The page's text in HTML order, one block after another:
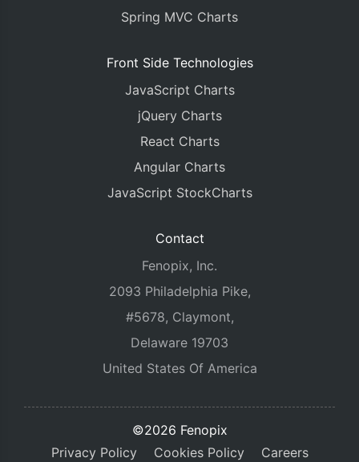
Spring MVC Charts
Front Side Technologies
JavaScript Charts
jQuery Charts
React Charts
Angular Charts
JavaScript StockCharts
Contact
Fenopix, Inc.
2093 Philadelphia Pike,
#5678, Claymont,
Delaware 19703
United States Of America
©2026 Fenopix
Privacy Policy
Cookies Policy Careers